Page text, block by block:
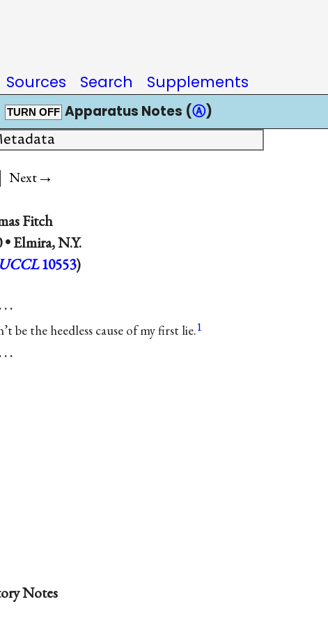
Sources Search Supplements
TURN OFF Apparatus Notes (Ⓐ)
| Next→
Fitch
•Elmira, N.Y.
UCCL 10553)
. .
be the heedless cause of my first lie.1
. .
Notes